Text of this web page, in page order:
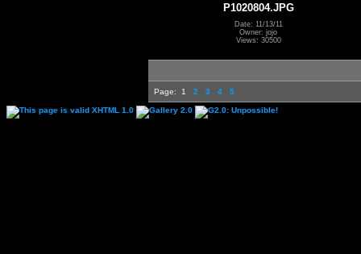
P1020804.JPG
Date: 11/13/11
Owner: jojo
Views: 30500
Page: 1 2 3 4 5